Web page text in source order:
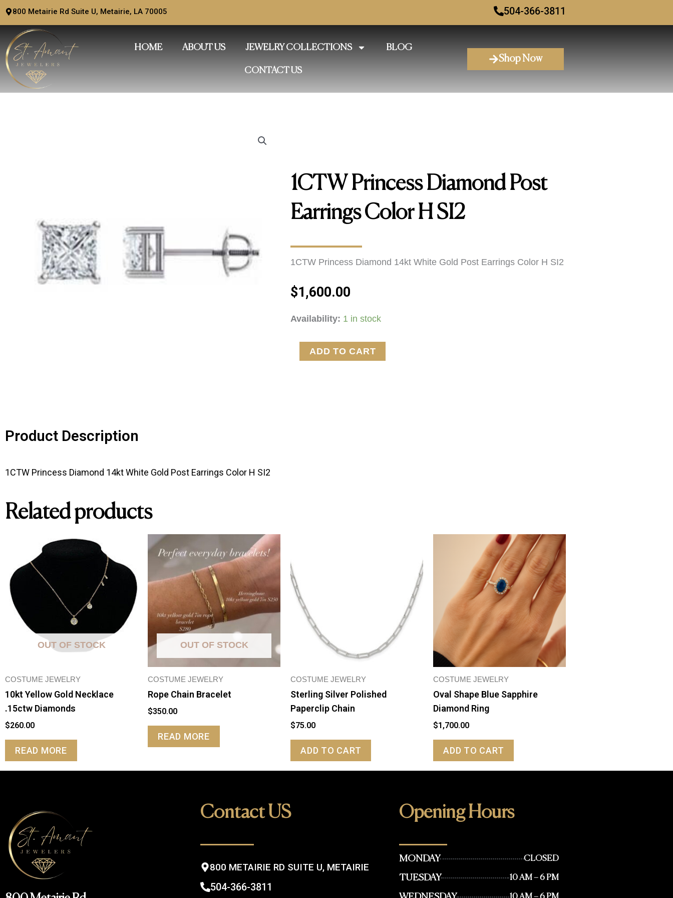
Skip
content
800 Metairie Rd Suite U, Metairie, LA 70005 504-366-3811
HOME ABOUT US JEWELRY COLLECTIONS BLOG
CONTACT US
Shop Now
1CTW Princess Diamond Post
Earrings Color H SI2
1CTW Princess Diamond 14kt White Gold Post Earrings Color H SI2
$1,600.00
Availability: 1 in stock
1CTW
Diamond
Post
ADD TO CART
Product Description
1CTW Princess Diamond 14kt White Gold Post Earrings Color H SI2
Related products
OUT OF STOCK
COSTUME JEWELRY
10kt Yellow Gold Necklace
.15ctw Diamonds
$260.00
READ MORE
OUT OF STOCK
COSTUME JEWELRY
Rope Chain Bracelet
$350.00
READ MORE
COSTUME JEWELRY
Sterling Silver Polished
Paperclip Chain
$75.00
ADD TO CART
COSTUME JEWELRY
Oval Shape Blue Sapphire
Diamond Ring
$1,700.00
ADD TO CART
Contact US
800 METAIRIE RD SUITE U, METAIRIE
504-366-3811
Opening Hours
MONDAY CLOSED
TUESDAY 10 AM – 6 PM